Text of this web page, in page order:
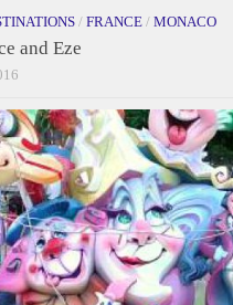
/ FRANCE / MONACO
and Eze